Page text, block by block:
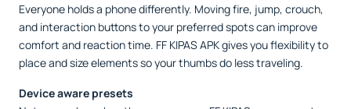
Everyone holds a phone differently. Moving fire, jump, crouch,
and interaction buttons to your preferred spots can improve
comfort and reaction time. FF KIPAS APK gives you flexibility to
place and size elements so your thumbs do less traveling.
Device aware presets